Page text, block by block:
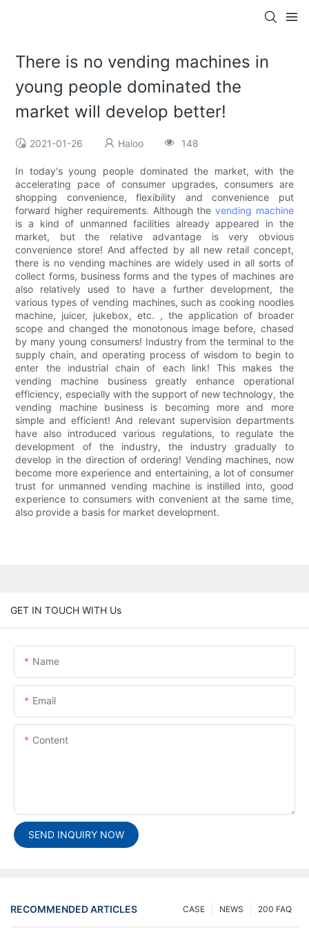
There is no vending machines in
young people dominated the
market will develop better!
2021-01-26 Haloo 148
In today's young people dominated the market, with the
accelerating pace of consumer upgrades, consumers are
shopping convenience, flexibility and convenience put
forward higher requirements. Although the vending machine
is a kind of unmanned facilities already appeared in the
market, but the relative advantage is very obvious
convenience store! And affected by all new retail concept,
there is no vending machines are widely used in all sorts of
collect forms, business forms and the types of machines are
also relatively used to have a further development, the
various types of vending machines, such as cooking noodles
machine, juicer, jukebox, etc. , the application of broader
scope and changed the monotonous image before, chased
by many young consumers! Industry from the terminal to the
supply chain, and operating process of wisdom to begin to
enter the industrial chain of each link! This makes the
vending machine business greatly enhance operational
efficiency, especially with the support of new technology, the
vending machine business is becoming more and more
simple and efficient! And relevant supervision departments
have also introduced various regulations, to regulate the
development of the industry, the industry gradually to
develop in the direction of ordering! Vending machines, now
become more experience and entertaining, a lot of consumer
trust for unmanned vending machine is instilled into, good
experience to consumers with convenient at the same time,
also provide a basis for market development.
GET IN TOUCH WITH Us
Name
Email
Content
SEND INQUIRY NOW
RECOMMENDED ARTICLES 200 FAQ
NEWS
CASE